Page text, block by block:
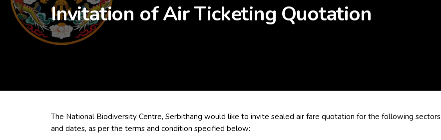
Invitation of Air Ticketing Quotation
The National Biodiversity Centre, Serbithang would like to invite sealed air fare quotation for the following sectors
and dates, as per the terms and condition specified below: